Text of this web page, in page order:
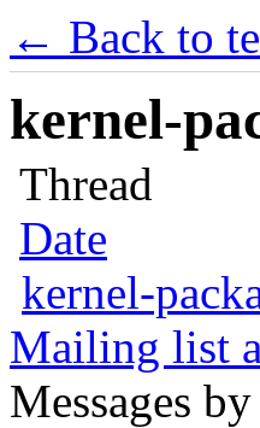
← Back to
kernel-
Thread
Date
kernel-
Mailing list
Messages